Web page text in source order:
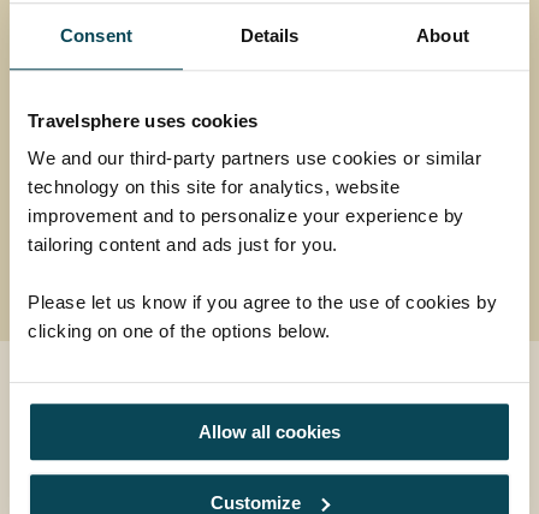
Consent Details About
Travelsphere uses cookies
We and our third-party partners use cookies or similar
technology on this site for analytics, website
improvement and to personalize your experience by
tailoring content and ads just for you.
Please let us know if you agree to the use of cookies by
clicking on one of the options below.
Allow all cookies
Customize
encompassing tour.
Return flights
flight
25 meals: 15 breakfasts, 2 lunches, 8 dinners
and welcome drink
18 days from
EXPLORE